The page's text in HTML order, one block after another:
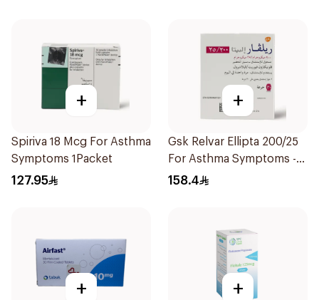
+
Spiriva 18 Mcg For Asthma
Symptoms 1Packet
127.95
+
Gsk Relvar Ellipta 200/25
For Asthma Symptoms -
1Piece
158.4
+ +